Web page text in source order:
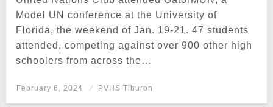
Model UN conference at the University of
Florida, the weekend of Jan. 19-21. 47 students
attended, competing against over 900 other high
schoolers from across the…
Posted
February 6, 2024 PVHS Tiburon